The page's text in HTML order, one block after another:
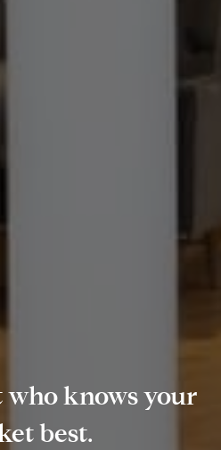
who knows your
best.